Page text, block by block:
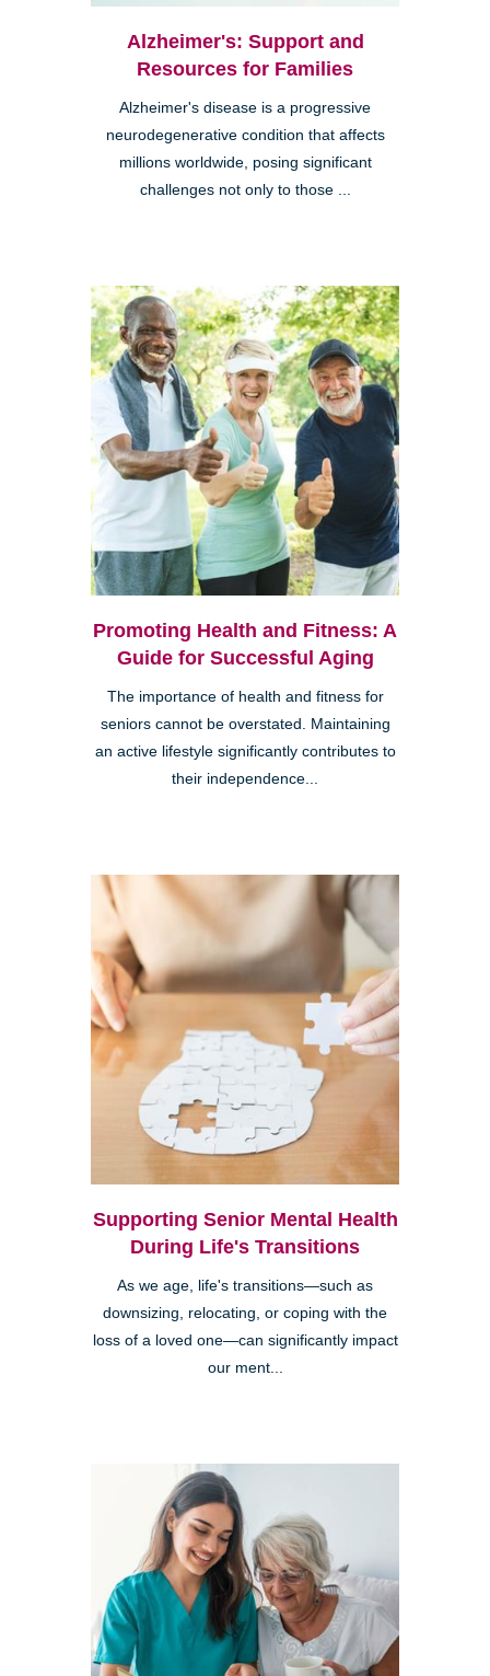
Alzheimer's: Support and
Resources for Families
Alzheimer's disease is a progressive
neurodegenerative condition that affects
millions worldwide, posing significant
challenges not only to those ...
Promoting Health and Fitness: A
Guide for Successful Aging
The importance of health and fitness for
seniors cannot be overstated. Maintaining
an active lifestyle significantly contributes to
their independence...
Supporting Senior Mental Health
During Life's Transitions
As we age, life's transitions—such as
downsizing, relocating, or coping with the
loss of a loved one—can significantly impact
our ment...